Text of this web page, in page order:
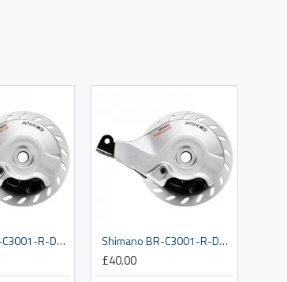
Shimano BR-C3001-R-DX rear roller brake, with 3/8 x 8.2 mm washer Shimano BR-C3001-R-DX rear roller brake, with 3/8 x 9.7 mm washer
£40.00